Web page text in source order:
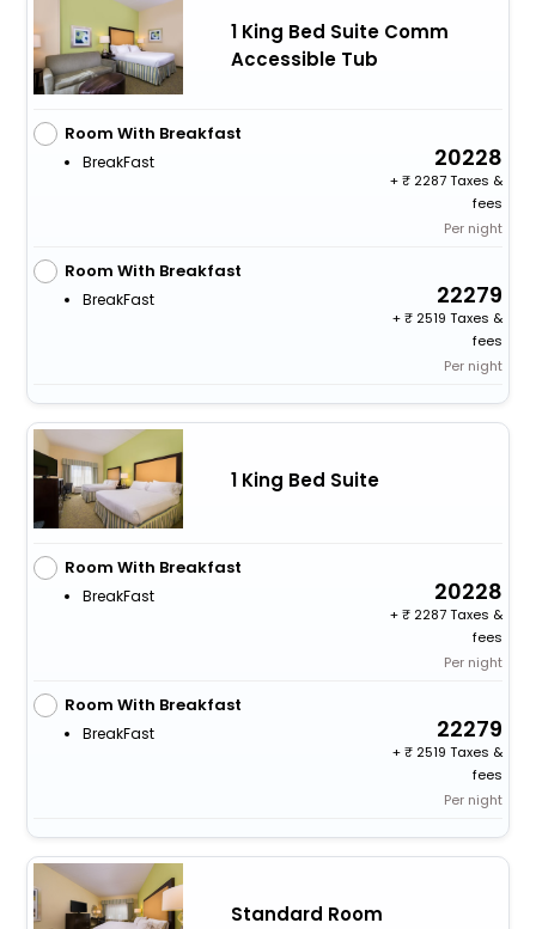
1 King Bed Suite Comm
Accessible Tub
Room With Breakfast
BreakFast 20228
+
2287 Taxes &
fees
Per night
Room With Breakfast
BreakFast 22279
+
2519 Taxes &
fees
Per night
1 King Bed Suite
Room With Breakfast
BreakFast 20228
+
2287 Taxes &
fees
Per night
Room With Breakfast
BreakFast 22279
+
2519 Taxes &
fees
Per night
Standard Room